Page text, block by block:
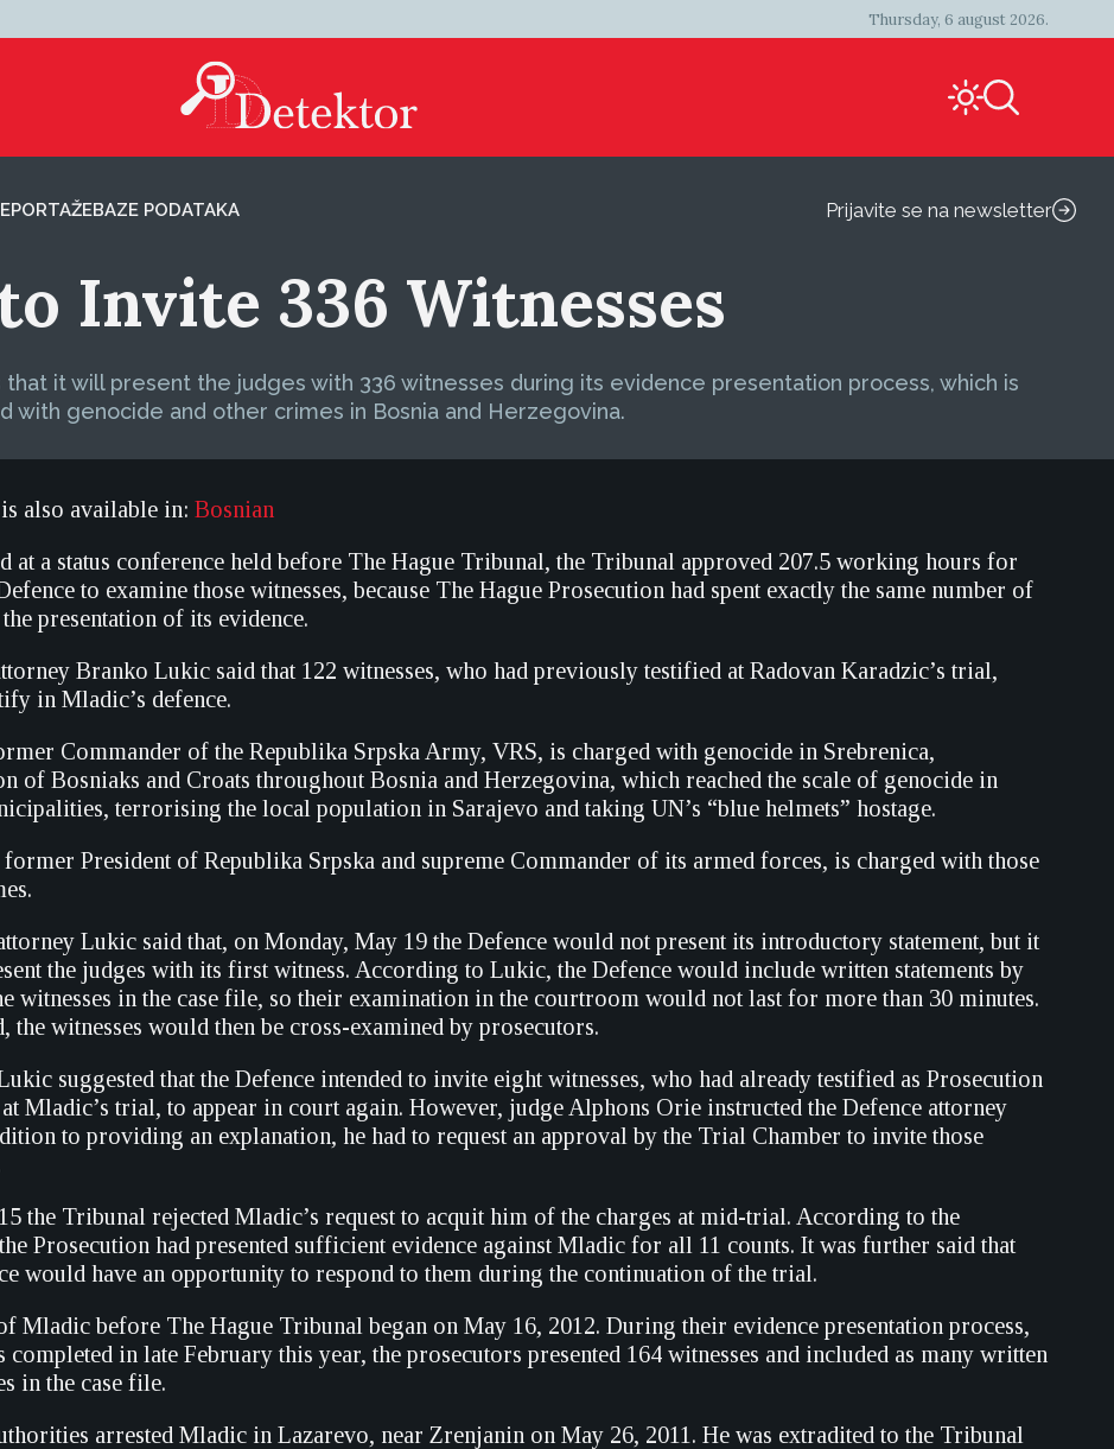
Thursday, 6 august 2026.
BAZE PODATAKA Prijavite se na newsletter
Invite 336 Witnesses
it will present the judges with 336 witnesses during its evidence presentation process, which is
with genocide and other crimes in Bosnia and Herzegovina.
also available in: Bosnian
at a status conference held before The Hague Tribunal, the Tribunal approved 207.5 working hours for
to examine those witnesses, because The Hague Prosecution had spent exactly the same number of
presentation of its evidence.
Branko Lukic said that 122 witnesses, who had previously testified at Radovan Karadzic’s trial,
in Mladic’s defence.
Commander of the Republika Srpska Army, VRS, is charged with genocide in Srebrenica,
of Bosniaks and Croats throughout Bosnia and Herzegovina, which reached the scale of genocide in
terrorising the local population in Sarajevo and taking UN’s “blue helmets” hostage.
President of Republika Srpska and supreme Commander of its armed forces, is charged with those
Lukic said that, on Monday, May 19 the Defence would not present its introductory statement, but it
the judges with its first witness. According to Lukic, the Defence would include written statements by
witnesses in the case file, so their examination in the courtroom would not last for more than 30 minutes.
the witnesses would then be cross-examined by prosecutors.
suggested that the Defence intended to invite eight witnesses, who had already testified as Prosecution
at Mladic’s trial, to appear in court again. However, judge Alphons Orie instructed the Defence attorney
to providing an explanation, he had to request an approval by the Trial Chamber to invite those
the Tribunal rejected Mladic’s request to acquit him of the charges at mid-trial. According to the
Prosecution had presented sufficient evidence against Mladic for all 11 counts. It was further said that
would have an opportunity to respond to them during the continuation of the trial.
Mladic before The Hague Tribunal began on May 16, 2012. During their evidence presentation process,
completed in late February this year, the prosecutors presented 164 witnesses and included as many written
in the case file.
arrested Mladic in Lazarevo, near Zrenjanin on May 26, 2011. He was extradited to the Tribunal